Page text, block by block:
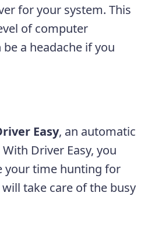
for your system. This
of computer
a headache if you
Easy, an automatic
Driver Easy, you
your time hunting for
take care of the busy